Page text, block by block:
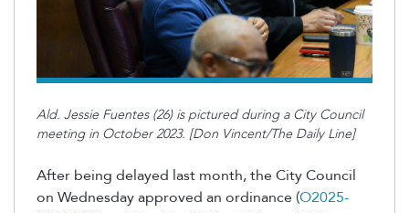
Ald. Jessie Fuentes (26) is pictured during a City Council
meeting in October 2023. [Don Vincent/The Daily Line]
After being delayed last month, the City Council
on Wednesday approved an ordinance (O2025-